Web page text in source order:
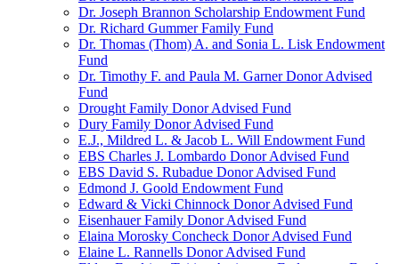
Dr. Joseph Brannon Scholarship Endowment Fund
Dr. Richard Gummer Family Fund
Dr. Thomas (Thom) A. and Sonia L. Lisk Endowment
Fund
Dr. Timothy F. and Paula M. Garner Donor Advised
Fund
Drought Family Donor Advised Fund
Dury Family Donor Advised Fund
E.J., Mildred L. & Jacob L. Will Endowment Fund
EBS Charles J. Lombardo Donor Advised Fund
EBS David S. Rubadue Donor Advised Fund
Edmond J. Goold Endowment Fund
Edward & Vicki Chinnock Donor Advised Fund
Eisenhauer Family Donor Advised Fund
Elaina Morosky Concheck Donor Advised Fund
Elaine L. Rannells Donor Advised Fund